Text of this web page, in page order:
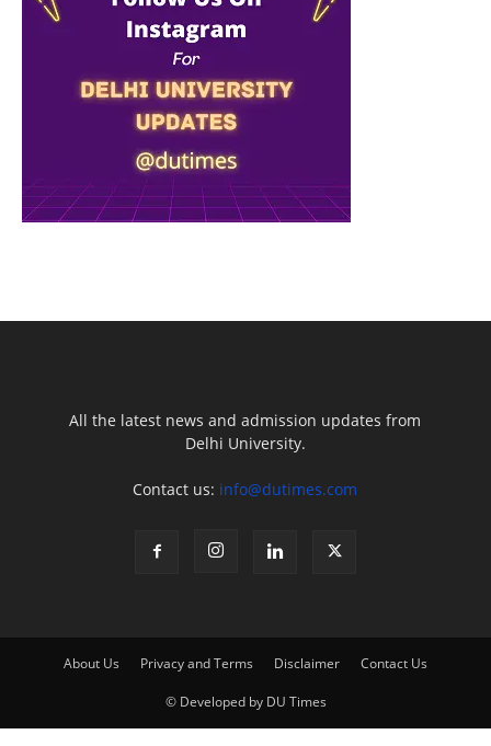
All the latest news and admission updates from
Delhi University.
Contact us: info@dutimes.com
About Us Privacy and Terms Disclaimer Contact Us
© Developed by DU Times